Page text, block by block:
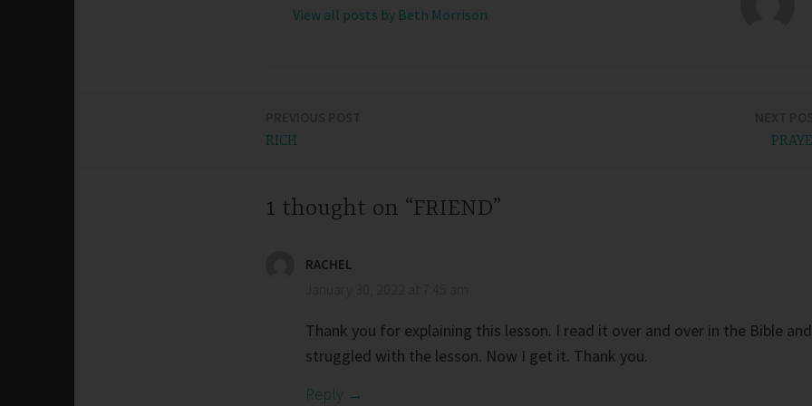
View all posts by Beth Morrison
RICH
1 thought on “FRIEND”
RACHEL
Thank you for explaining this lesson. I read it over and over in the Bible and
struggled with the lesson. Now I get it. Thank you.
Reply